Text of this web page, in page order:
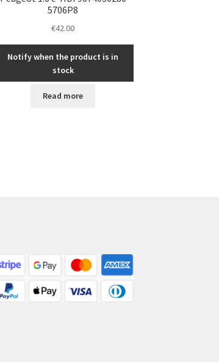
5706P8
€42.00
Notify when the product is in
stock
Read more